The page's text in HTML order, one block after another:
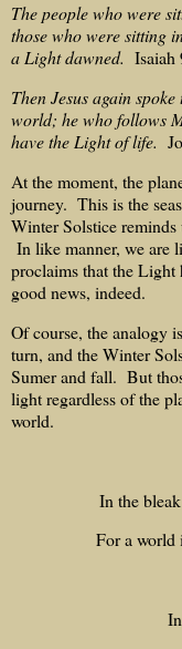
The people who were
those who were sitting
a Light dawned. Isaiah
Then Jesus again
world; he who follows
have the Light of life.
At the moment, the
journey. This is the
Winter Solstice reminds
In like manner, we
proclaims that the
good news, indeed.
Of course, the analogy
turn, and the Winter
Sumer and fall. But
light regardless of the
world.
In the
For a world